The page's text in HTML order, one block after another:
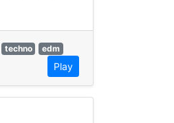
techno
edm
Play